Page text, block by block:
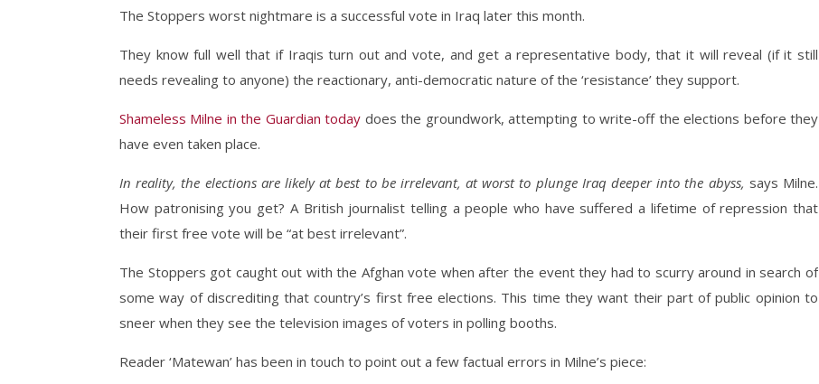
The Stoppers worst nightmare is a successful vote in Iraq later this month.
They know full well that if Iraqis turn out and vote, and get a representative body, that it will reveal (if it still
needs revealing to anyone) the reactionary, anti-democratic nature of the ‘resistance’ they support.
Shameless Milne in the Guardian today does the groundwork, attempting to write-off the elections before they
have even taken place.
In reality, the elections are likely at best to be irrelevant, at worst to plunge Iraq deeper into the abyss, says Milne.
How patronising you get? A British journalist telling a people who have suffered a lifetime of repression that
their first free vote will be “at best irrelevant”.
The Stoppers got caught out with the Afghan vote when after the event they had to scurry around in search of
some way of discrediting that country’s first free elections. This time they want their part of public opinion to
sneer when they see the television images of voters in polling booths.
Reader ‘Matewan’ has been in touch to point out a few factual errors in Milne’s piece: